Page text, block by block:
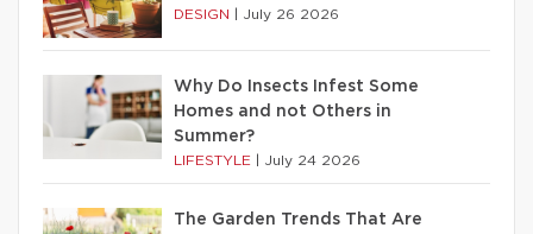
DESIGN July 26 2026
Why Do Insects Infest Some
Homes and not Others in
Summer?
LIFESTYLE July 24 2026
The Garden Trends That Are